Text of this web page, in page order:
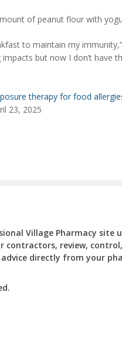
of peanut flour with
to maintain my
but now I don’t have
therapy for food
23, 2025
Village Pharmacy site
contractors, review,
directly from your